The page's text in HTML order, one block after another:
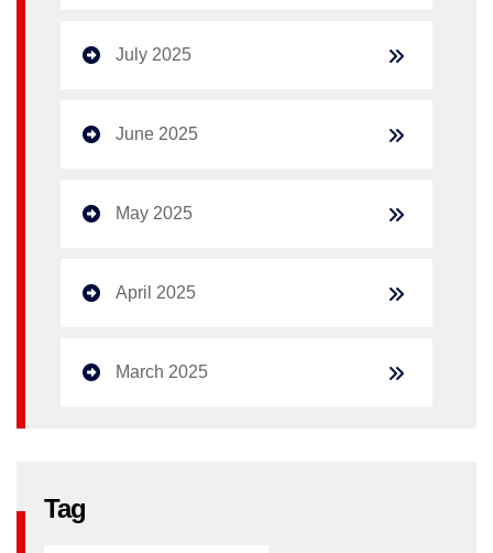
July 2025
June 2025
May 2025
April 2025
March 2025
Tag